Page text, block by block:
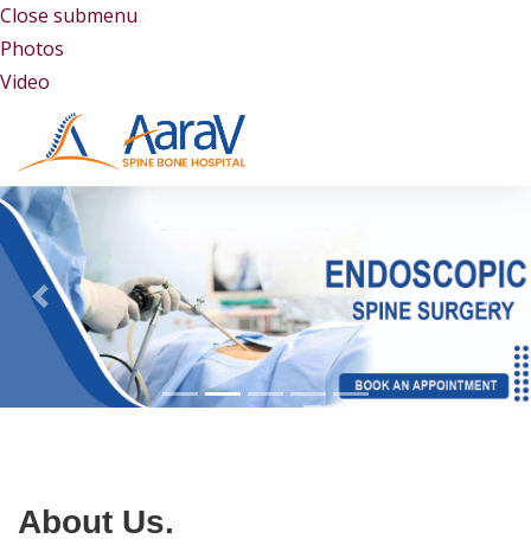
Close submenu
Photos
Video
About Us.